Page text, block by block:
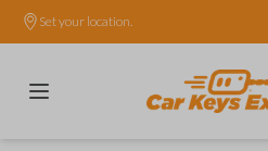
Set your location.